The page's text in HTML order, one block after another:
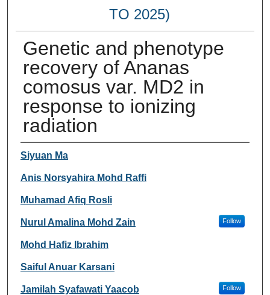
TO 2025)
Genetic and phenotype
recovery of Ananas
comosus var. MD2 in
response to ionizing
radiation
Authors
Siyuan Ma
Anis Norsyahira Mohd Raffi
Muhamad Afiq Rosli
Nurul Amalina Mohd Zain Follow
Mohd Hafiz Ibrahim
Saiful Anuar Karsani
Jamilah Syafawati Yaacob Follow